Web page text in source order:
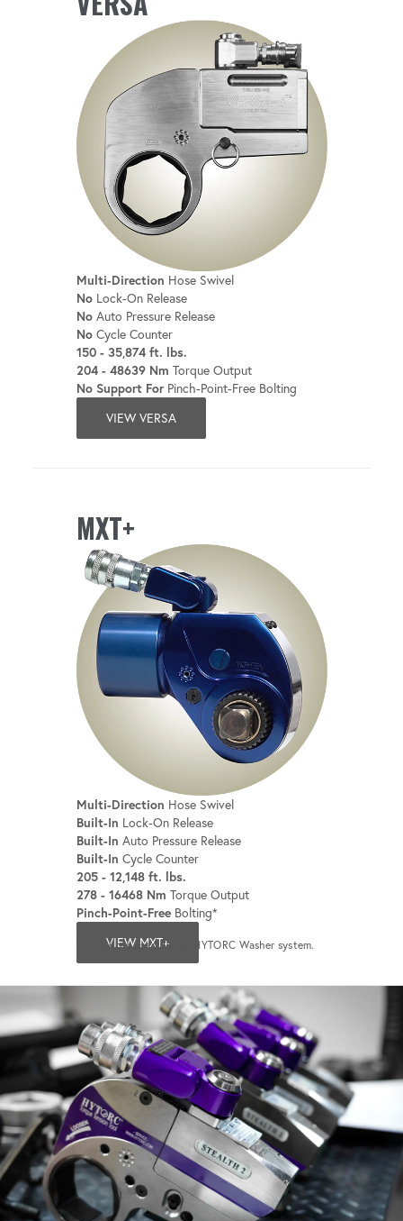
Compatible with robotic bolting systems
for seamless integration.
Multi-Direction Hose Swivel
NoLock-On Release
NoAuto Pressure Release
NoCycle Counter
150 - 35,874 ft. lbs.
204 - 48639 Nm Torque Output
No Support ForPinch-Point-Free Bolting
VIEW VERSA
MXT+
Multi-Direction Hose Swivel
Built-In Lock-On Release
Built-In Auto Pressure Release
Built-In Cycle Counter
205 - 12,148 ft. lbs.
278 - 16468 Nm Torque Output
Pinch-Point-FreeBolting*
VIEW MXT+
*Only when used with a HYTORC Washer system.